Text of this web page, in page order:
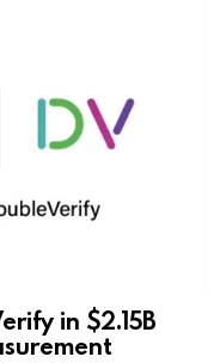
in $2.15B